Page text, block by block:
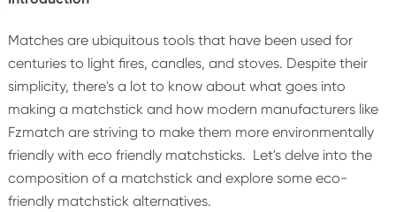
Matches are ubiquitous tools that have been used for
centuries to light fires, candles, and stoves. Despite their
simplicity, there's a lot to know about what goes into
making a matchstick and how modern manufacturers like
Fzmatch are striving to make them more environmentally
friendly with eco friendly matchsticks. Let's delve into the
composition of a matchstick and explore some eco-
friendly matchstick alternatives.